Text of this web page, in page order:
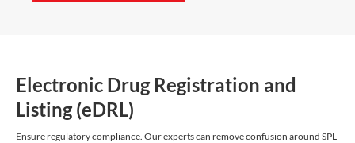
Electronic Drug Registration and
Listing (eDRL)
Ensure regulatory compliance. Our experts can remove confusion around SPL